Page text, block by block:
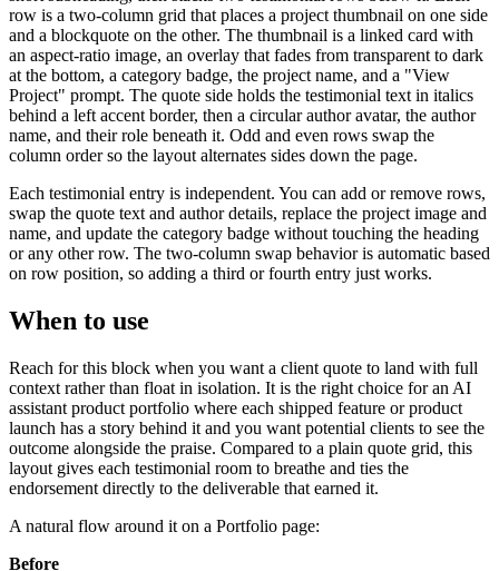
row is a two-column grid that places a project thumbnail on one side
and a blockquote on the other. The thumbnail is a linked card with
an aspect-ratio image, an overlay that fades from transparent to dark
at the bottom, a category badge, the project name, and a "View
Project" prompt. The quote side holds the testimonial text in italics
behind a left accent border, then a circular author avatar, the author
name, and their role beneath it. Odd and even rows swap the
column order so the layout alternates sides down the page.
Each testimonial entry is independent. You can add or remove rows,
swap the quote text and author details, replace the project image and
name, and update the category badge without touching the heading
or any other row. The two-column swap behavior is automatic based
on row position, so adding a third or fourth entry just works.
When to use
Reach for this block when you want a client quote to land with full
context rather than float in isolation. It is the right choice for an AI
assistant product portfolio where each shipped feature or product
launch has a story behind it and you want potential clients to see the
outcome alongside the praise. Compared to a plain quote grid, this
layout gives each testimonial room to breathe and ties the
endorsement directly to the deliverable that earned it.
A natural flow around it on a Portfolio page:
Before